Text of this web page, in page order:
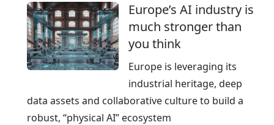
Europe’s AI industry is
much stronger than
you think
Europe is leveraging its
industrial heritage, deep
data assets and collaborative culture to build a
robust, “physical AI” ecosystem